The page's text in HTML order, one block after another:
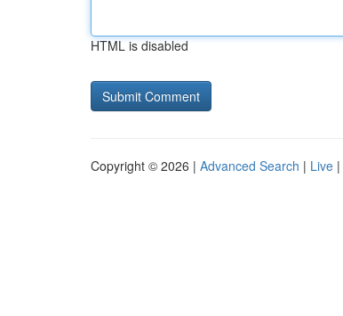
HTML is disabled
Copyright © 2026 | Advanced Search | Live |